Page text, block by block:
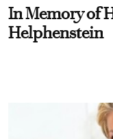
In Memory of
Helphenstein